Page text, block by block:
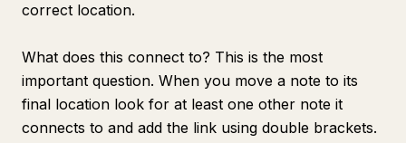
correct location.
What does this connect to? This is the most
important question. When you move a note to its
final location look for at least one other note it
connects to and add the link using double brackets.